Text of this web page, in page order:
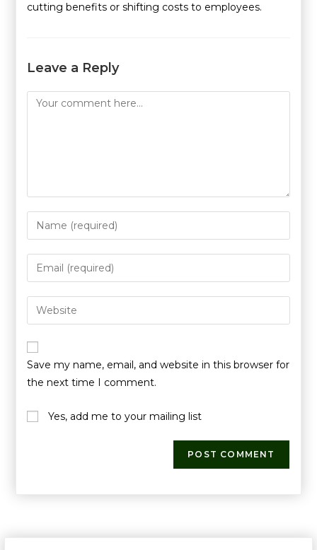
cutting benefits or shifting costs to employees.
Leave a Reply
Save my name, email, and website in this browser for
the next time I comment.
Yes, add me to your mailing list